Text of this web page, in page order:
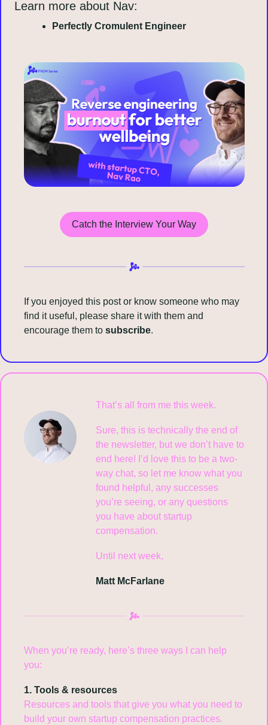
Learn more about Nav:
Perfectly Cromulent Engineer
Catch the Interview Your Way
If you enjoyed this post or know someone who may
find it useful, please share it with them and
encourage them to subscribe.
That’s all from me this week.
Sure, this is technically the end of
the newsletter, but we don’t have to
end here! I’d love this to be a two-
way chat, so let me know what you
found helpful, any successes
you’re seeing, or any questions
you have about startup
compensation.
Until next week,
Matt McFarlane
When you’re ready, here’s three ways I can help
you:
1. Tools & resources
Resources and tools that give you what you need to
build your own startup compensation practices.